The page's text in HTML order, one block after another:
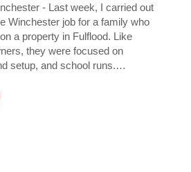
- Last week, I carried out
Winchester job for a family who
a property in Fulflood. Like
they were focused on
setup, and school runs.…